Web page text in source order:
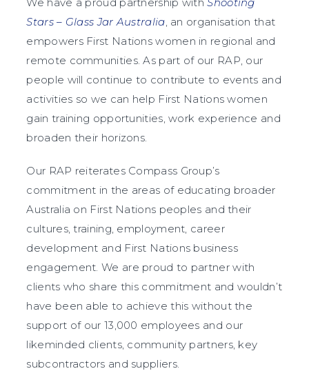
We have a proud partnership withShooting
Stars – Glass Jar Australia, an organisation that
empowers First Nations women in regional and
remote communities. As part of our RAP, our
people will continue to contribute to events and
activities so we can help First Nations women
gain training opportunities, work experience and
broaden their horizons.
Our RAP reiterates Compass Group’s
commitment in the areas of educating broader
Australia on First Nations peoples and their
cultures, training, employment, career
development and First Nations business
engagement. We are proud to partner with
clients who share this commitment and wouldn’t
have been able to achieve this without the
support of our 13,000 employees and our
likeminded clients, community partners, key
subcontractors and suppliers.